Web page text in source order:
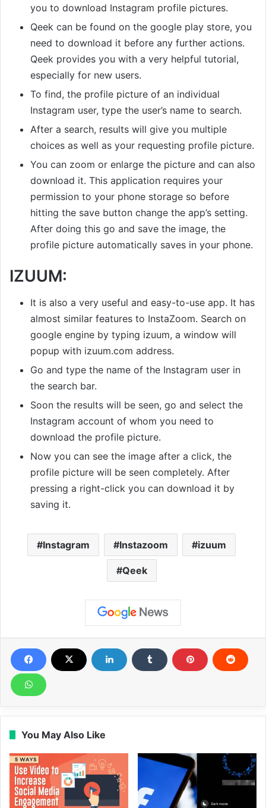
you to download Instagram profile pictures.
Qeek can be found on the google play store, you
need to download it before any further actions.
Qeek provides you with a very helpful tutorial,
especially for new users.
To find, the profile picture of an individual
Instagram user, type the user’s name to search.
After a search, results will give you multiple
choices as well as your requesting profile picture.
You can zoom or enlarge the picture and can also
download it. This application requires your
permission to your phone storage so before
hitting the save button change the app’s setting.
After doing this go and save the image, the
profile picture automatically saves in your phone.
IZUUM:
It is also a very useful and easy-to-use app. It has
almost similar features to InstaZoom. Search on
google engine by typing izuum, a window will
popup with izuum.com address.
Go and type the name of the Instagram user in
the search bar.
Soon the results will be seen, go and select the
Instagram account of whom you need to
download the profile picture.
Now you can see the image after a click, the
profile picture will be seen completely. After
pressing a right-click you can download it by
saving it.
Instagram Instazoom izuum
Qeek
You May Also Like